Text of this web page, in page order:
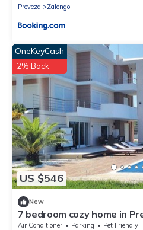
Preveza
Zalongo
US $546
OneKeyCash
2% Back
New
7 bedroom cozy home in
Air Conditioner Parking
Pet Friendly